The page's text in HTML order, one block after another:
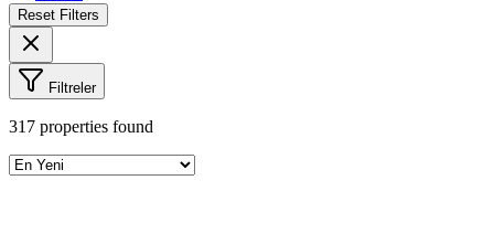
Reset Filters
Filtreler
317 properties found